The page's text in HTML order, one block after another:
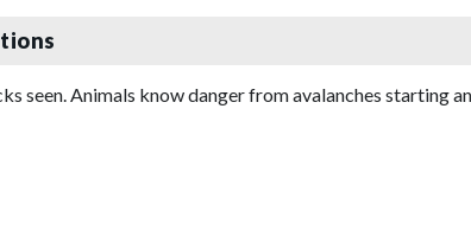
seen. Animals know danger from avalanches